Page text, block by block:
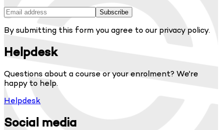
Subscribe
By submitting this form you agree to our privacy policy.
Helpdesk
Questions about a course or your enrolment? We're
happy to help.
Helpdesk
Social media